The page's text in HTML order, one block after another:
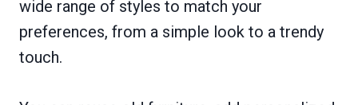
wide range of styles to match your
preferences, from a simple look to a trendy
touch.